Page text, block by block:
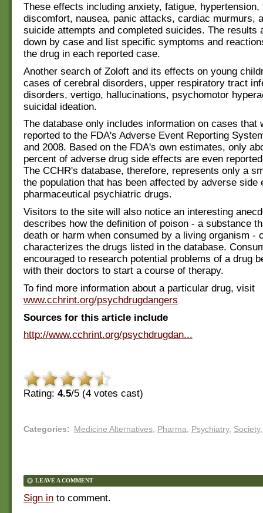
These effects including anxiety, fatigue,
discomfort, nausea, panic attacks, cardiac murmurs,
suicide attempts and completed suicides. The results
down by case and list specific symptoms and
the drug in each reported case.
Another search of Zoloft and its effects on young
cases of cerebral disorders, upper respiratory tract
disorders, vertigo, hallucinations, psychomotor
suicidal ideation.
The database only includes information on cases that
reported to the FDA's Adverse Event Reporting
and 2008. Based on the FDA's own estimates, only
percent of adverse drug side effects are even
The CCHR's database, therefore, represents only a
the population that has been affected by adverse side
pharmaceutical psychiatric drugs.
Visitors to the site will also notice an interesting
describes how the definition of poison - a substance
death or harm when consumed by a living organism -
characterizes the drugs listed in the database.
encouraged to research potential problems of a drug
with their doctors to start a course of therapy.
To find more information about a particular drug, visit
www.cchrint.org/psychdrugdangers
Sources for this article include
http://www.cchrint.org/psychdrugdan...
Rating: 4.5/5 (4 votes cast)
Categories: Medicine Alternatives, Pharma Psychiatry, Society,
LEAVE A COMMENT
Sign in to comment.